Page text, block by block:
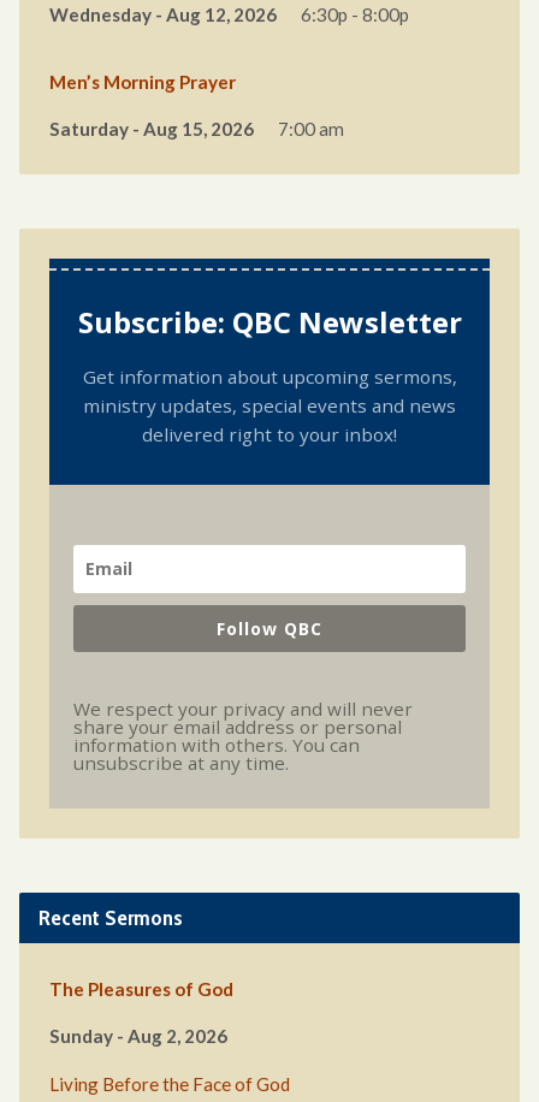
Wednesday - Aug 12, 2026 6:30p - 8:00p
Men’s Morning Prayer
Saturday - Aug 15, 2026 7:00 am
Subscribe: QBC Newsletter
Get information about upcoming sermons,
ministry updates, special events and news
delivered right to your inbox!
Follow QBC
We respect your privacy and will never
share your email address or personal
information with others. You can
unsubscribe at any time.
Recent Sermons
The Pleasures of God
Sunday - Aug 2, 2026
Living Before the Face of God